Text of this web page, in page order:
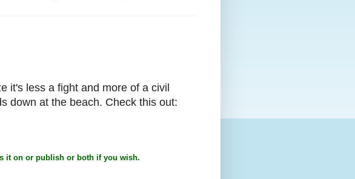
it's less a fight and more of a civil
down at the beach. Check this out:
it on or publish or both if you wish.